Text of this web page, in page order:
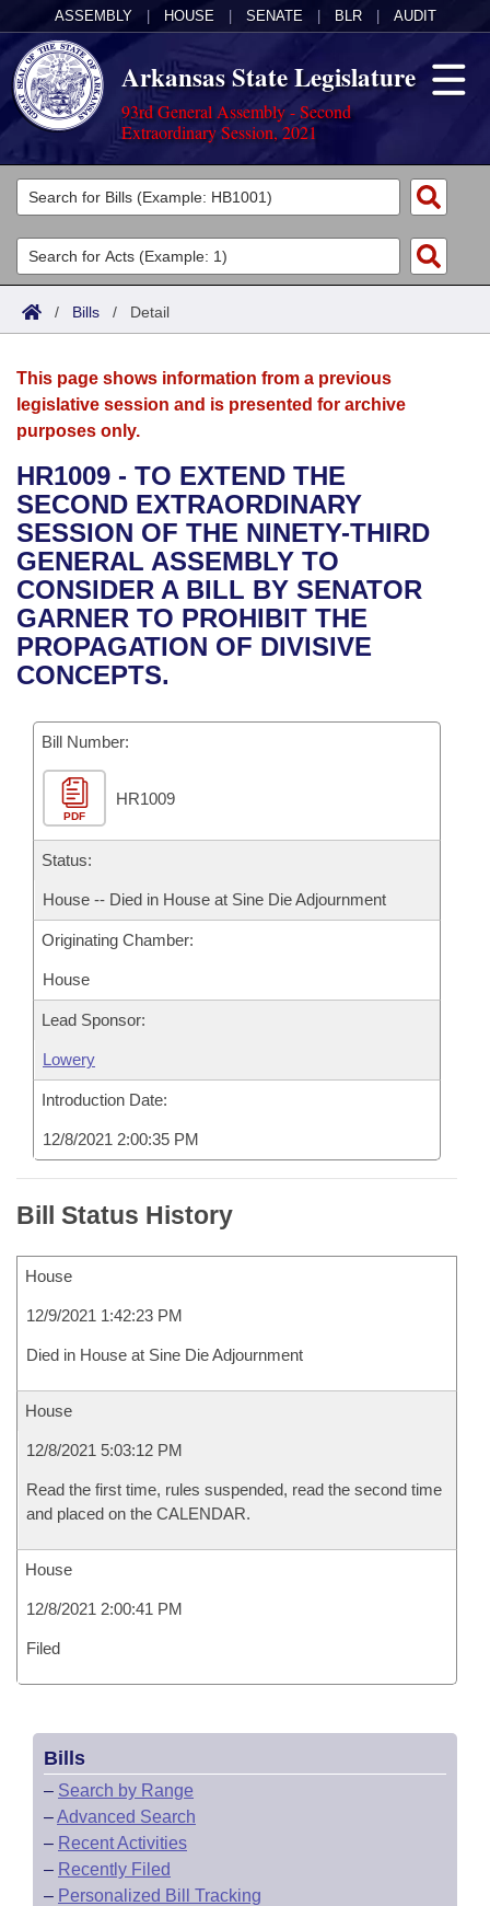
ASSEMBLY HOUSE SENATE BLR AUDIT
Arkansas State Legislature
93rd General Assembly - Second
Extraordinary Session, 2021
Legislators
List All
Search
Committees
Joint
House
Bills in House Committees
Bills in Senate Committees
Bills in Joint Committees
Meetings Of The Whole/Business Meetings
Acts
Search by Range
Advanced Search
Bills
Search by Range
Advanced Search
Recent Activities
Recently Filed
Personalized Bill Tracking
Bills Returned from Committee
Bill Conflicts Report
Calendars
Meetings and Events
Bills on Committee Agendas
House
Senate
House Budget
Senate Budget
House Roll Call
Arkansas Law
Arkansas Code and Constitution of 1874
Uncodified Historic Legislation
Governor's Veto List
Budget
Search Center
/ Bills / Detail
This page shows information from a previous
legislative session and is presented for archive
purposes only.
HR1009 - TO EXTEND THE
SECOND EXTRAORDINARY
SESSION OF THE NINETY-THIRD
GENERAL ASSEMBLY TO
CONSIDER A BILL BY SENATOR
GARNER TO PROHIBIT THE
PROPAGATION OF DIVISIVE
CONCEPTS.
Bill Number:
PDF
HR1009
Status:
House -- Died in House at Sine Die Adjournment
Originating Chamber:
House
Lead Sponsor:
Lowery
Introduction Date:
12/8/2021 2:00:35 PM
Bill Status History
House
12/9/2021 1:42:23 PM
Died in House at Sine Die Adjournment
House
12/8/2021 5:03:12 PM
Read the first time, rules suspended, read the second time
and placed on the CALENDAR.
House
12/8/2021 2:00:41 PM
Filed
Bills
– Search by Range
–Advanced Search
– Recent Activities
– Recently Filed
– Personalized Bill Tracking